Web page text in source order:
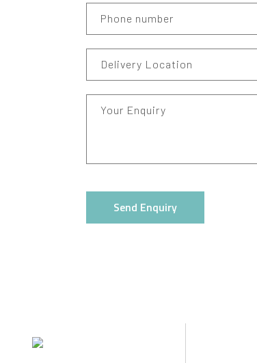
Phone number
Delivery Location
Your Enquiry
Send Enquiry